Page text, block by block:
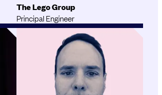
The Lego Group
Principal Engineer